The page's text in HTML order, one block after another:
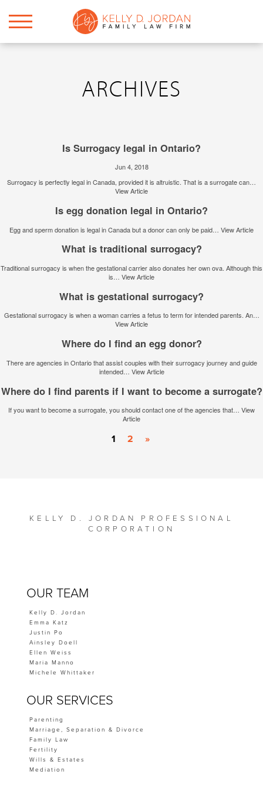
ARCHIVES
Is Surrogacy legal in Ontario?
Jun 4, 2018
Surrogacy is perfectly legal in Canada, provided it is altruistic. That is a surrogate can…
View Article
Is egg donation legal in Ontario?
Egg and sperm donation is legal in Canada but a donor can only be paid… View Article
What is traditional surrogacy?
Traditional surrogacy is when the gestational carrier also donates her own ova. Although this
is… View Article
What is gestational surrogacy?
Gestational surrogacy is when a woman carries a fetus to term for intended parents. An…
View Article
Where do I find an egg donor?
There are agencies in Ontario that assist couples with their surrogacy journey and guide
intended… View Article
Where do I find parents if I want to become a surrogate?
If you want to become a surrogate, you should contact one of the agencies that… View
Article
1 2 »
KELLY D. JORDAN PROFESSIONAL
CORPORATION
OUR TEAM
Kelly D. Jordan
Emma Katz
Justin Po
Ainsley Doell
Ellen Weiss
Maria Manno
Michele Whittaker
OUR SERVICES
Parenting
Marriage, Separation & Divorce
Family Law
Fertility
Wills & Estates
Mediation